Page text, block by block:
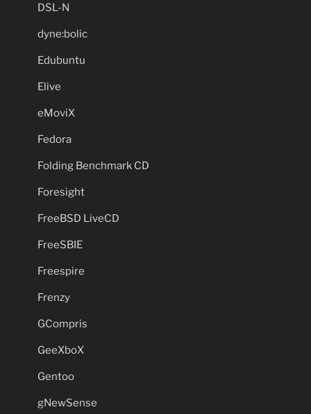
DSL-N
dyne:bolic
Edubuntu
Elive
eMoviX
Fedora
Folding Benchmark CD
Foresight
FreeBSD LiveCD
FreeSBIE
Freespire
Frenzy
GCompris
GeeXboX
Gentoo
gNewSense